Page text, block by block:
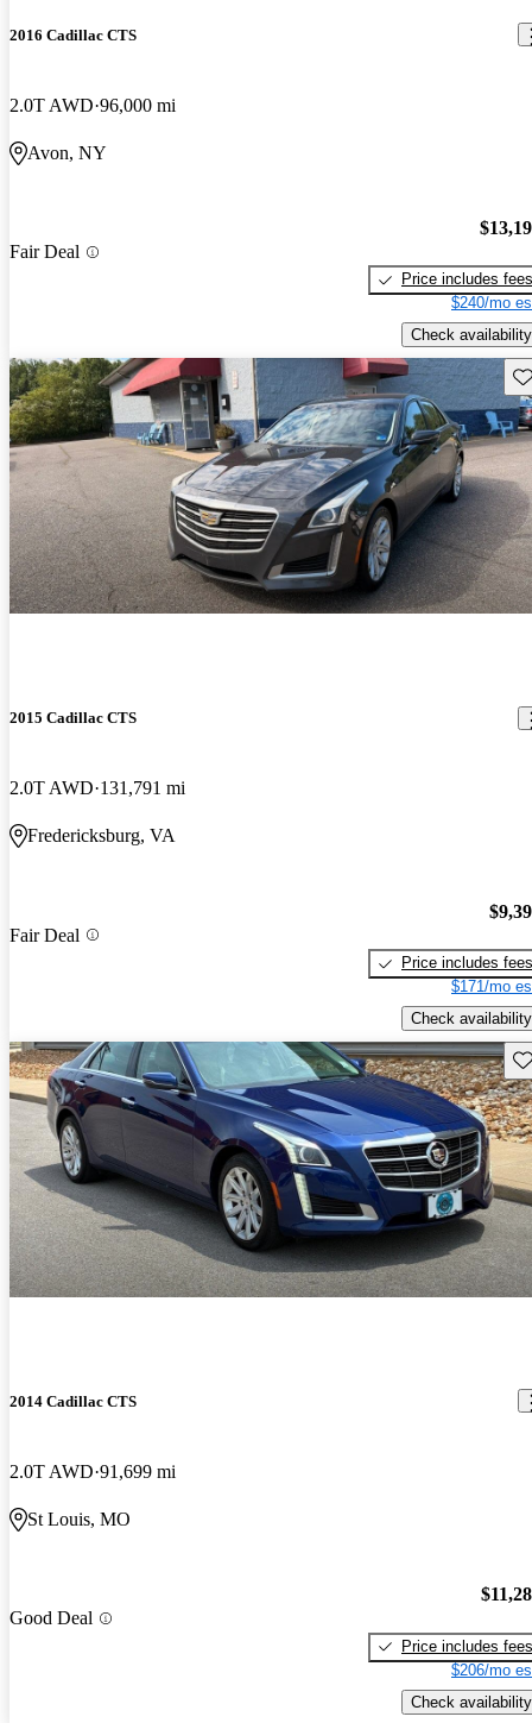
2016 Cadillac CTS
2.0T AWD 96,000 mi
Avon, NY
Fair Deal
Price includes fees
$240/mo
Check availability
2015 Cadillac CTS
2.0T AWD 131,791 mi
Fredericksburg, VA
Fair Deal
Price includes fees
$171/mo
Check availability
2014 Cadillac CTS
2.0T AWD 91,699 mi
St Louis, MO
Good Deal
Price includes fees
$206/mo
Check availability